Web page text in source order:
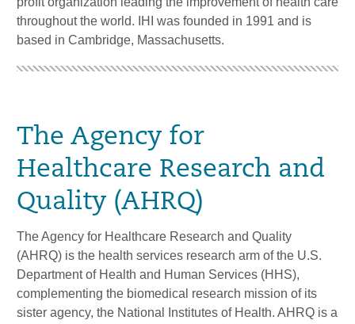
throughout the world. IHI was founded in 1991 and is
based in Cambridge, Massachusetts.
The Agency for
Healthcare Research and
Quality (AHRQ)
The Agency for Healthcare Research and Quality
(AHRQ) is the health services research arm of the U.S.
Department of Health and Human Services (HHS),
complementing the biomedical research mission of its
sister agency, the National Institutes of Health. AHRQ is a